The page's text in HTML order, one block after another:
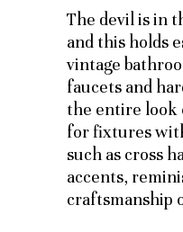
The devil is in
and this holds
vintage
faucets and
the entire look
for fixtures
such as cross
accents,
craftsmanship